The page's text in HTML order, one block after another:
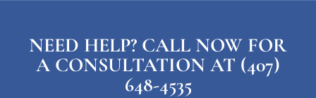
NEED HELP? CALL NOW FOR
A CONSULTATION AT (407)
648-4535